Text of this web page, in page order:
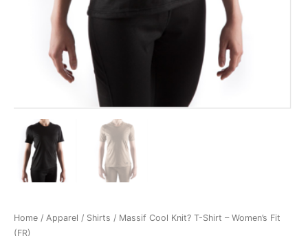
Home / Apparel / Shirts / Massif Cool Knit? T-Shirt – Women’s Fit
(FR)